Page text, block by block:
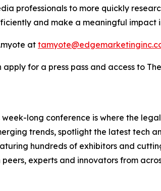
professionals to more quickly
and make a meaningful impact
at
for a press pass and access to
long conference is where the
trends, spotlight the latest tech
hundreds of exhibitors and
experts and innovators from